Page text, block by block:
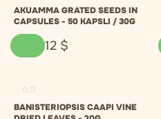
AKUAMMA GRATED SEEDS IN
CAPSULES - 50 KAPSLI / 30G
12 $
BANISTERIOPSIS CAAPI VINE